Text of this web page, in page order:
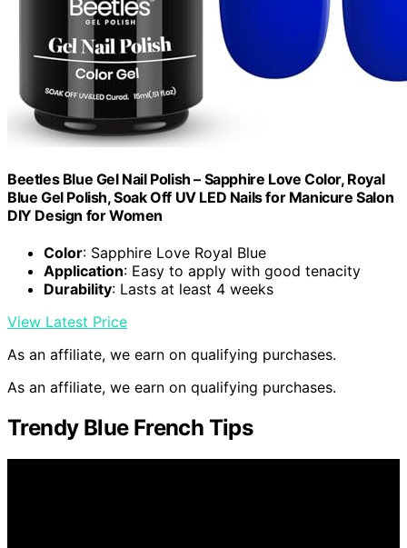
Beetles Blue Gel Nail Polish – Sapphire Love Color, Royal
Blue Gel Polish, Soak Off UV LED Nails for Manicure Salon
DIY Design for Women
Color: Sapphire Love Royal Blue
Application: Easy to apply with good tenacity
Durability: Lasts at least 4 weeks
View Latest Price
As an affiliate, we earn on qualifying purchases.
As an affiliate, we earn on qualifying purchases.
Trendy Blue French Tips